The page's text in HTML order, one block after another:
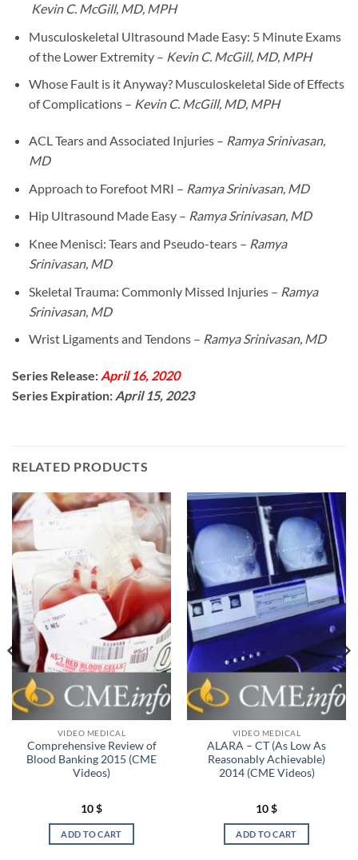
Kevin C. McGill, MD, MPH
Musculoskeletal Ultrasound Made Easy: 5 Minute Exams
of the Lower Extremity – Kevin C. McGill, MD, MPH
Whose Fault is it Anyway? Musculoskeletal Side of Effects
of Complications – Kevin C. McGill, MD, MPH
ACL Tears and Associated Injuries – Ramya Srinivasan,
MD
Approach to Forefoot MRI – Ramya Srinivasan, MD
Hip Ultrasound Made Easy – Ramya Srinivasan, MD
Knee Menisci: Tears and Pseudo-tears – Ramya
Srinivasan, MD
Skeletal Trauma: Commonly Missed Injuries – Ramya
Srinivasan, MD
Wrist Ligaments and Tendons – Ramya Srinivasan, MD
Series Release: April 16, 2020
Series Expiration: April 15, 2023
RELATED PRODUCTS
VIDEO MEDICAL
Comprehensive Review of
Blood Banking 2015 (CME
Videos)
10$
ADD TO CART
VIDEO MEDICAL
ALARA – CT (As Low As
Reasonably Achievable)
2014 (CME Videos)
10$
ADD TO CART